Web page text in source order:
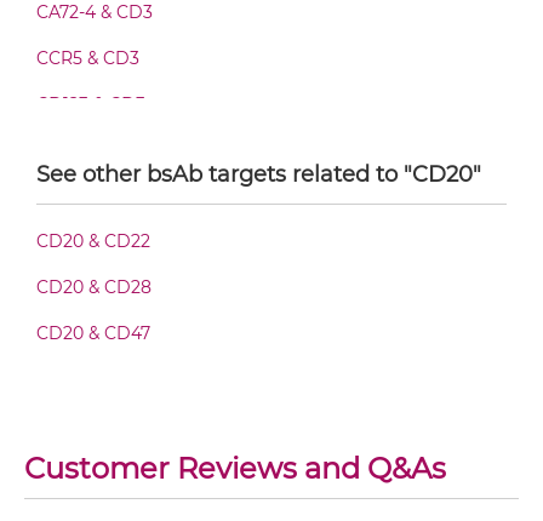
CD20 & CD3 IgG-IgG
CA72-4 & CD3
CCR5 & CD3
CD123 & CD3
CD3 & 4-1BB & CD19
CD3 & 4-1BB & CD38
CD3 & 4-1BB & CEA
CD3 & 4-1BB & HER2
See other bsAb targets related to "CD20"
CD20 & CD22
CD20 & CD28
CD20 & CD47
Customer Reviews and Q&As